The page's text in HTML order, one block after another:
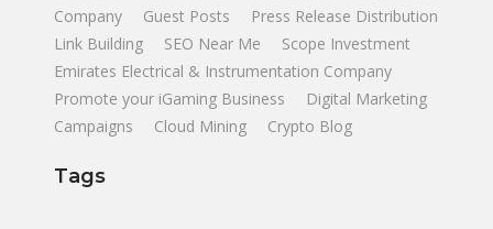
Company
Guest Posts
Press Release Distribution
Link Building
SEO Near Me
Scope Investment
Emirates Electrical & Instrumentation Company
Promote your iGaming Business
Digital Marketing
Campaigns
Cloud Mining Crypto Blog
Tags